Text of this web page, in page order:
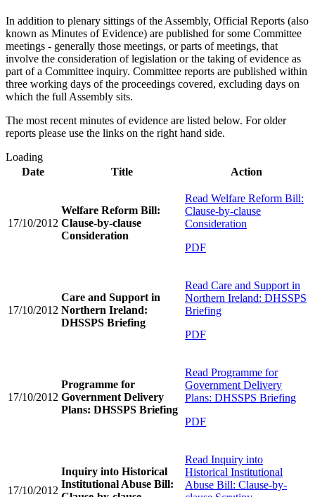
In addition to plenary sittings of the Assembly, Official Reports (also
known as Minutes of Evidence) are published for some Committee
meetings - generally those meetings, or parts of meetings, that
involve the consideration of legislation or the taking of evidence as
part of a Committee inquiry. Committee reports are published within
three working days of the proceedings covered, excluding days on
which the full Assembly sits.
The most recent minutes of evidence are listed below. For older
reports please use the links on the right hand side.
Loading
Date
Title Action
17/10/2012
Welfare Reform Bill:
Clause-by-clause
Consideration
Read Welfare Reform Bill:
Clause-by-clause
Consideration
PDF
17/10/2012
Care and Support in
Northern Ireland:
DHSSPS Briefing
Read Care and Support in
Northern Ireland: DHSSPS
Briefing
PDF
17/10/2012
Programme for
Government Delivery
Plans: DHSSPS Briefing
Read Programme for
Government Delivery
Plans: DHSSPS Briefing
PDF
17/10/2012
Inquiry into Historical
Institutional Abuse Bill:
Read Inquiry into
Historical Institutional
Abuse Bill: Clause-by-